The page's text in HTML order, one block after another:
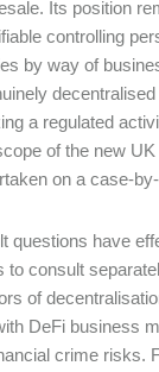
Its position
controlling
by way of
a regulated
of the new
on a case-
questions have
to consult
of
DeFi business
crime risks.